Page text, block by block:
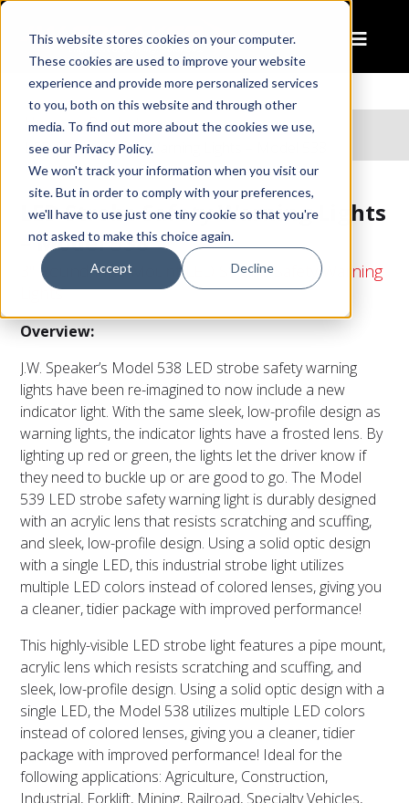
This website stores cookies on your computer.
These cookies are used to improve your website
experience and provide more personalized services
to you, both on this website and through other
media. To find out more about the cookies we use,
see our Privacy Policy.
We won't track your information when you visit our
site. But in order to comply with your preferences,
we'll have to use just one tiny cookie so that you're
not asked to make this choice again.
Accept Decline
Home
Products
LED Strobe Safety Warning Lights – Model 538
LED Strobe Safety Warning Lights
– Model 538
3" Round Pipe Mount LED Strobe Safety Warning
Lights
Overview:
J.W. Speaker’s Model 538 LED strobe safety warning
lights have been re-imagined to now include a new
indicator light. With the same sleek, low-profile design as
warning lights, the indicator lights have a frosted lens. By
lighting up red or green, the lights let the driver know if
they need to buckle up or are good to go. The Model
539 LED strobe safety warning light is durably designed
with an acrylic lens that resists scratching and scuffing,
and sleek, low-profile design. Using a solid optic design
with a single LED, this industrial strobe light utilizes
multiple LED colors instead of colored lenses, giving you
a cleaner, tidier package with improved performance!
This highly-visible LED strobe light features a pipe mount,
acrylic lens which resists scratching and scuffing, and
sleek, low-profile design. Using a solid optic design with a
single LED, the Model 538 utilizes multiple LED colors
instead of colored lenses, giving you a cleaner, tidier
package with improved performance! Ideal for the
following applications: Agriculture, Construction,
Industrial, Forklift, Mining, Railroad, Specialty Vehicles,